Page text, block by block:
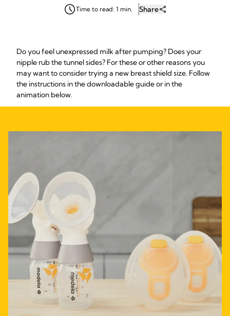
Time to read: 1 min. Share
Do you feel unexpressed milk after pumping? Does your
nipple rub the tunnel sides? For these or other reasons you
may want to consider trying a new breast shield size. Follow
the instructions in the downloadable guide or in the
animation below.